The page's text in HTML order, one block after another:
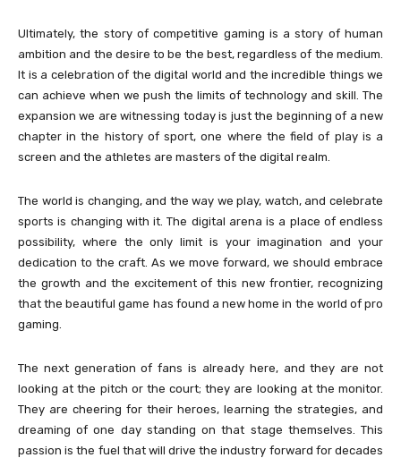
Ultimately, the story of competitive gaming is a story of human
ambition and the desire to be the best, regardless of the medium.
It is a celebration of the digital world and the incredible things we
can achieve when we push the limits of technology and skill. The
expansion we are witnessing today is just the beginning of a new
chapter in the history of sport, one where the field of play is a
screen and the athletes are masters of the digital realm.
The world is changing, and the way we play, watch, and celebrate
sports is changing with it. The digital arena is a place of endless
possibility, where the only limit is your imagination and your
dedication to the craft. As we move forward, we should embrace
the growth and the excitement of this new frontier, recognizing
that the beautiful game has found a new home in the world of pro
gaming.
The next generation of fans is already here, and they are not
looking at the pitch or the court; they are looking at the monitor.
They are cheering for their heroes, learning the strategies, and
dreaming of one day standing on that stage themselves. This
passion is the fuel that will drive the industry forward for decades